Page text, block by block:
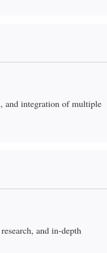
and integration of multiple
and in-depth